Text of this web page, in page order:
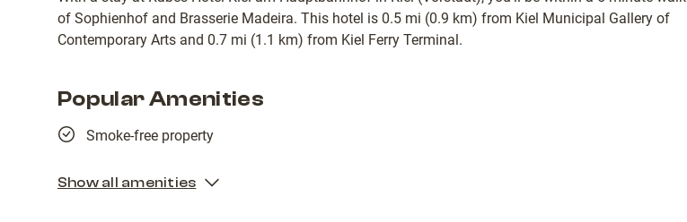
of Sophienhof and Brasserie Madeira. This hotel is 0.5 mi (0.9 km) from Kiel Municipal Gallery of
Contemporary Arts and 0.7 mi (1.1 km) from Kiel Ferry Terminal.
Popular Amenities
Smoke-free property
Show all amenities